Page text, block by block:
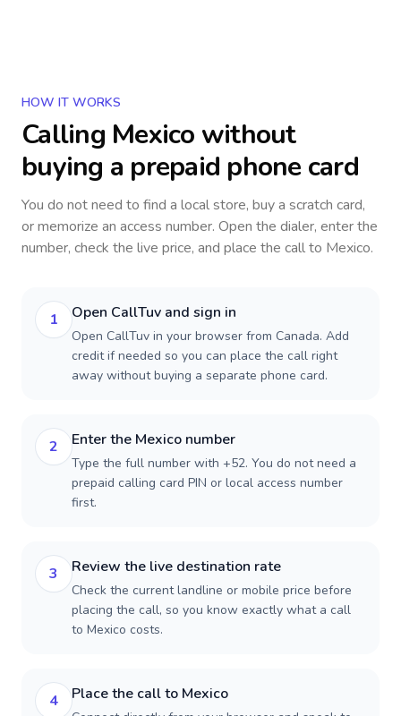
HOW IT WORKS
Calling Mexico without
buying a prepaid phone card
You do not need to find a local store, buy a scratch card,
or memorize an access number. Open the dialer, enter the
number, check the live price, and place the call to Mexico.
1 Open CallTuv and sign in
Open CallTuv in your browser from Canada. Add
credit if needed so you can place the call right
away without buying a separate phone card.
2 Enter the Mexico number
Type the full number with +52. You do not need a
prepaid calling card PIN or local access number
first.
3 Review the live destination rate
Check the current landline or mobile price before
placing the call, so you know exactly what a call
to Mexico costs.
4 Place the call to Mexico